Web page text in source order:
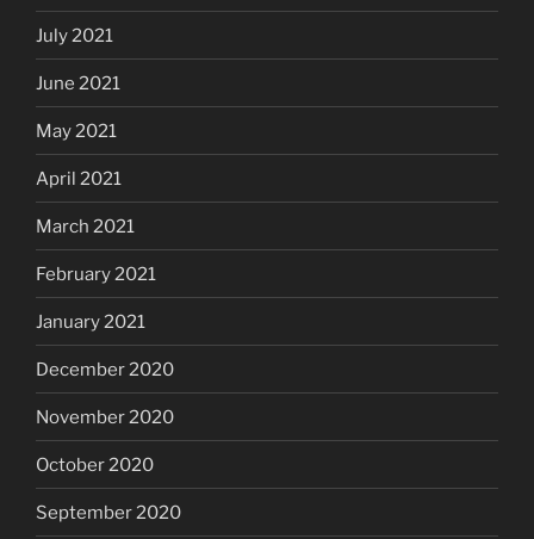
July 2021
June 2021
May 2021
April 2021
March 2021
February 2021
January 2021
December 2020
November 2020
October 2020
September 2020